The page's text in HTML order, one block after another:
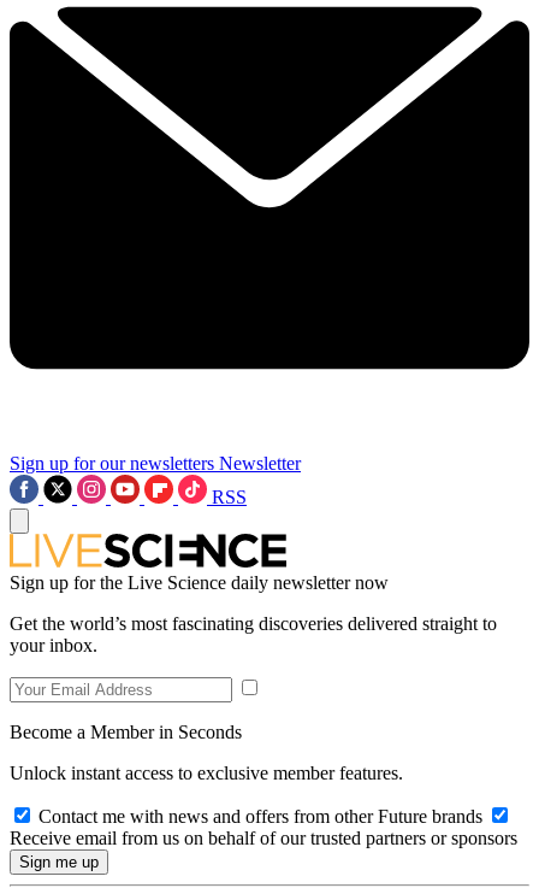
Sign up for our newsletters Newsletter
RSS
Sign up for the Live Science daily newsletter now
Get the world’s most fascinating discoveries delivered straight to
your inbox.
Become a Member in Seconds
Unlock instant access to exclusive member features.
Contact me with news and offers from other Future brands
Receive email from us on behalf of our trusted partners or sponsors